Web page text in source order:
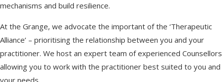
mechanisms and build resilience.
At the Grange, we advocate the important of the ‘Therapeutic
Alliance’ – prioritising the relationship between you and your
practitioner. We host an expert team of experienced Counsellors
allowing you to work with the practitioner best suited to you and
your needs.